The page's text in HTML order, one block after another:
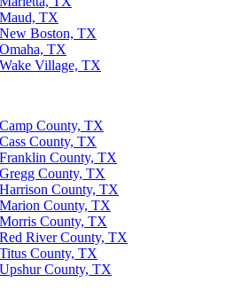
TX
Boston, TX
TX
Village, TX
County, TX
County, TX
County, TX
County, TX
County, TX
County, TX
County, TX
River County, TX
County, TX
County, TX